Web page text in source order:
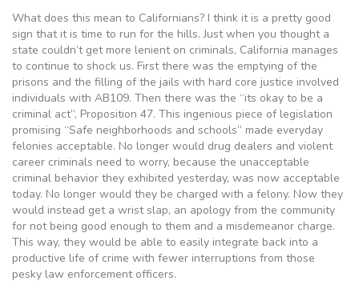
What does this mean to Californians? I think it is a pretty good
sign that it is time to run for the hills. Just when you thought a
state couldn’t get more lenient on criminals, California manages
to continue to shock us. First there was the emptying of the
prisons and the filling of the jails with hard core justice involved
individuals with AB109. Then there was the “its okay to be a
criminal act”, Proposition 47. This ingenious piece of legislation
promising “Safe neighborhoods and schools” made everyday
felonies acceptable. No longer would drug dealers and violent
career criminals need to worry, because the unacceptable
criminal behavior they exhibited yesterday, was now acceptable
today. No longer would they be charged with a felony. Now they
would instead get a wrist slap, an apology from the community
for not being good enough to them and a misdemeanor charge.
This way, they would be able to easily integrate back into a
productive life of crime with fewer interruptions from those
pesky law enforcement officers.